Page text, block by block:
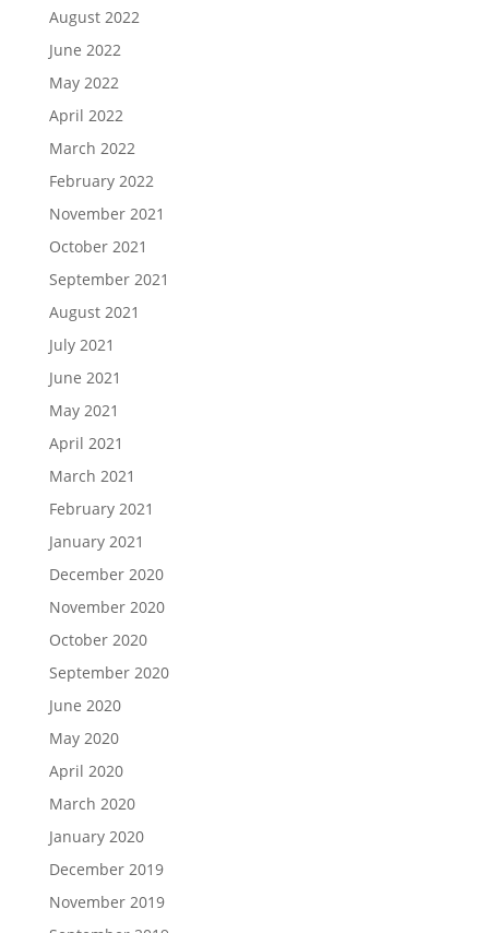
August 2022
June 2022
May 2022
April 2022
March 2022
February 2022
November 2021
October 2021
September 2021
August 2021
July 2021
June 2021
May 2021
April 2021
March 2021
February 2021
January 2021
December 2020
November 2020
October 2020
September 2020
June 2020
May 2020
April 2020
March 2020
January 2020
December 2019
November 2019